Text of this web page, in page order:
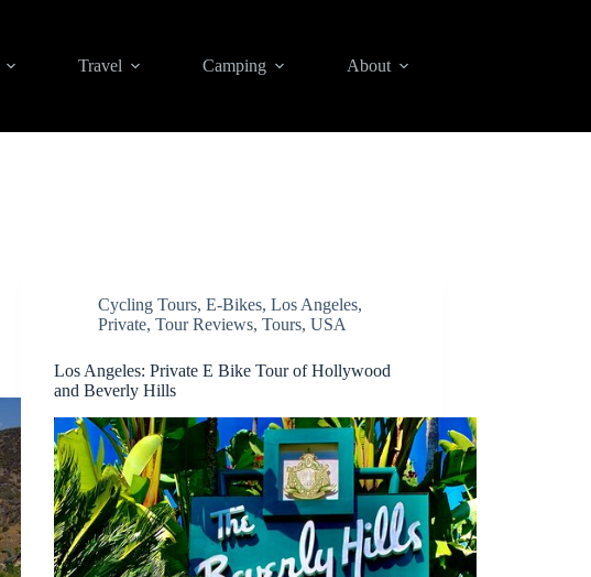
Travel Camping About
Cycling Tours,E-Bikes,Los Angeles,
Private,Tour Reviews,Tours,USA
Los Angeles: Private E Bike Tour of Hollywood
and Beverly Hills